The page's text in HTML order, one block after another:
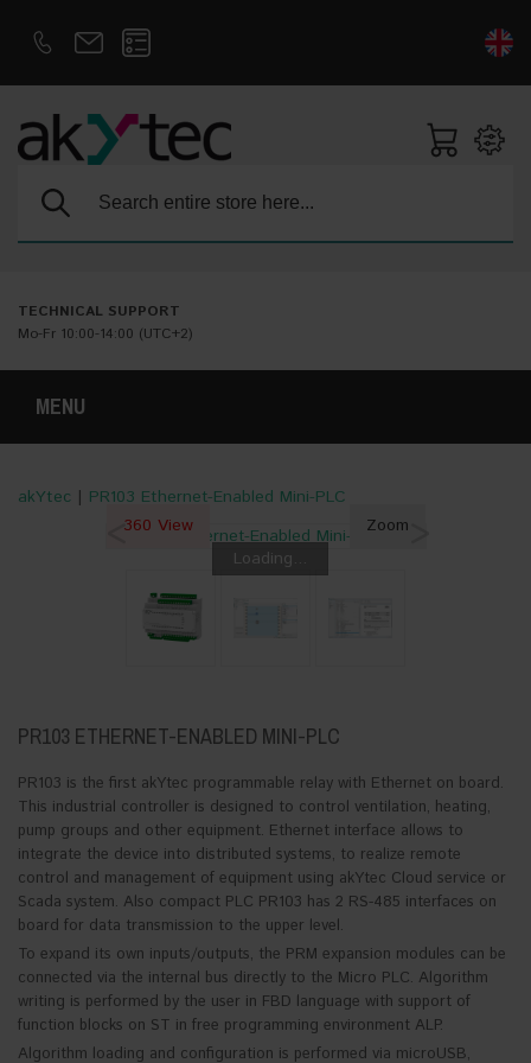
Search:
TECHNICAL SUPPORT
Mo-Fr 10:00-14:00 (UTC+2)
MENU
akYtec | PR103 Ethernet-Enabled Mini-PLC
< Loading...
360 View Zoom
PR103 ETHERNET-ENABLED MINI-PLC
PR103 is the first akYtec programmable relay with Ethernet on board.
This industrial controller is designed to control ventilation, heating,
pump groups and other equipment. Ethernet interface allows to
integrate the device into distributed systems, to realize remote
control and management of equipment using akYtec Cloud service or
Scada system. Also compact PLC PR103 has 2 RS-485 interfaces on
board for data transmission to the upper level.
To expand its own inputs/outputs, the PRM expansion modules can be
connected via the internal bus directly to the Micro PLC. Algorithm
writing is performed by the user in FBD language with support of
function blocks on ST in free programming environment ALP.
Algorithm loading and configuration is performed via microUSB,